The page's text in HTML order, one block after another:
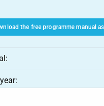
the free programme manual